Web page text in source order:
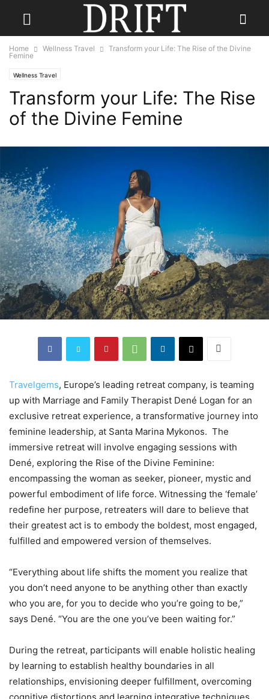
Home Wellness Travel
Transform your Life: The Rise of the Divine
Femine
Wellness Travel
Transform your Life: The Rise
of the Divine Femine
Travelgems, Europe’s leading retreat company, is teaming
up with Marriage and Family Therapist Dené Logan for an
exclusive retreat experience, a transformative journey into
feminine leadership, at Santa Marina Mykonos. The
immersive retreat will involve engaging sessions with
Dené, exploring the Rise of the Divine Feminine:
encompassing the woman as seeker, pioneer, mystic and
powerful embodiment of life force. Witnessing the ‘female’
redefine her purpose, retreaters will dare to believe that
their greatest act is to embody the boldest, most engaged,
fulfilled and empowered version of themselves.
“Everything about life shifts the moment you realize that
you don’t need anyone to be anything other than exactly
who you are, for you to decide who you’re going to be,”
says Dené. “You are the one you’ve been waiting for.”
During the retreat, participants will enable holistic healing
by learning to establish healthy boundaries in all
relationships, envisioning deeper fulfillment, overcoming
cognitive distortions and learning integrative techniques,